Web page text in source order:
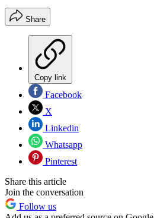
Share
Copy link
Facebook
X
Linkedin
Whatsapp
Pinterest
Share this article
Join the conversation
Follow us